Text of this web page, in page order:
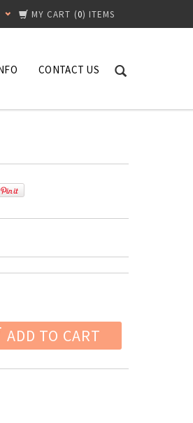
MY CART (0) ITEMS
CONTACT US
ADD TO CART